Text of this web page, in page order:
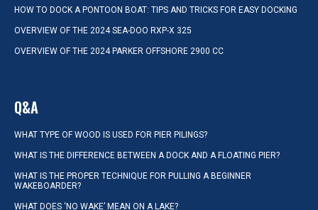
HOW TO DOCK A PONTOON BOAT: TIPS AND TRICKS FOR EASY DOCKING
OVERVIEW OF THE 2024 SEA-DOO RXP-X 325
OVERVIEW OF THE 2024 PARKER OFFSHORE 2900 CC
Q&A
WHAT TYPE OF WOOD IS USED FOR PIER PILINGS?
WHAT IS THE DIFFERENCE BETWEEN A DOCK AND A FLOATING PIER?
WHAT IS THE PROPER TECHNIQUE FOR PULLING A BEGINNER
WAKEBOARDER?
WHAT DOES ‘NO WAKE’ MEAN ON A LAKE?